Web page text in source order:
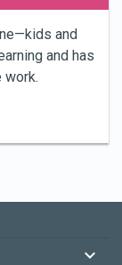
and
and has
work.